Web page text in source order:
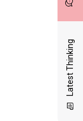
Latest Thinking